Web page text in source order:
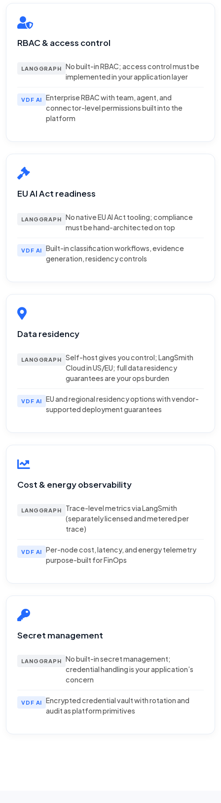
RBAC & access control
LANGGRAPH
No built-in RBAC; access control must be
implemented in your application layer
VDF AI
Enterprise RBAC with team, agent, and
connector-level permissions built into the
platform
EU AI Act readiness
LANGGRAPH
No native EU AI Act tooling; compliance
must be hand-architected on top
VDF AI
Built-in classification workflows, evidence
generation, residency controls
Data residency
LANGGRAPH
Self-host gives you control; LangSmith
Cloud in US/EU; full data residency
guarantees are your ops burden
VDF AI
EU and regional residency options with vendor-
supported deployment guarantees
Cost & energy observability
LANGGRAPH
Trace-level metrics via LangSmith
(separately licensed and metered per
trace)
VDF AI
Per-node cost, latency, and energy telemetry
purpose-built for FinOps
Secret management
LANGGRAPH
No built-in secret management;
credential handling is your application’s
concern
VDF AI
Encrypted credential vault with rotation and
audit as platform primitives